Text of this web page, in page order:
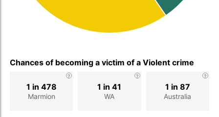
Chances of becoming a victim of a Violent crime
Marmion
1 in 478
WA
1 in 41
Australia
1 in 87